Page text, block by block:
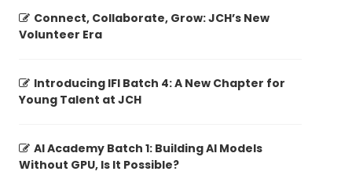
Connect, Collaborate, Grow: JCH’s New
Volunteer Era
Introducing IFI Batch 4: A New Chapter for
Young Talent at JCH
AI Academy Batch 1: Building AI Models
Without GPU, Is It Possible?